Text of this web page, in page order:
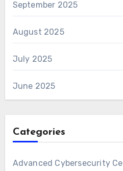
September 2025
August 2025
July 2025
June 2025
Categories
Advanced Cybersecurity